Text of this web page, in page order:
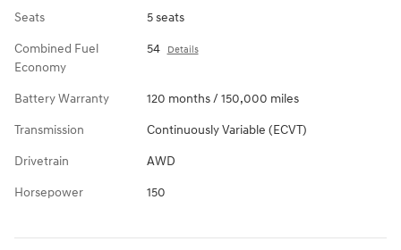
Seats 5 seats
Combined Fuel
Economy
54 Details
Battery Warranty 120 months / 150,000 miles
Transmission Continuously Variable (ECVT)
Drivetrain AWD
Horsepower 150